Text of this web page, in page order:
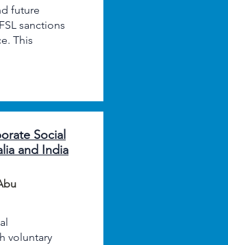
future
sanctions
This
Social
and India
voluntary